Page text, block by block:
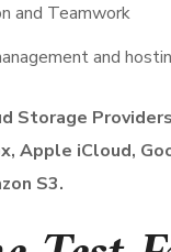
and Teamwork
and
Storage
Apple iCloud,
S3.